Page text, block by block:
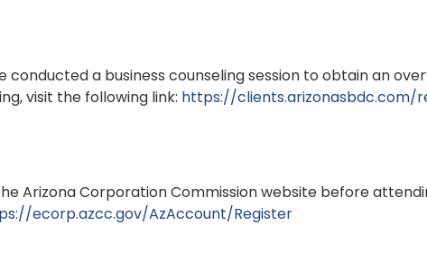
conducted a business counseling session to obtain an
visit the following link: https://clients.arizonasbdc.com/
Arizona Corporation Commission website before
ecorp.azcc.gov/AzAccount/Register